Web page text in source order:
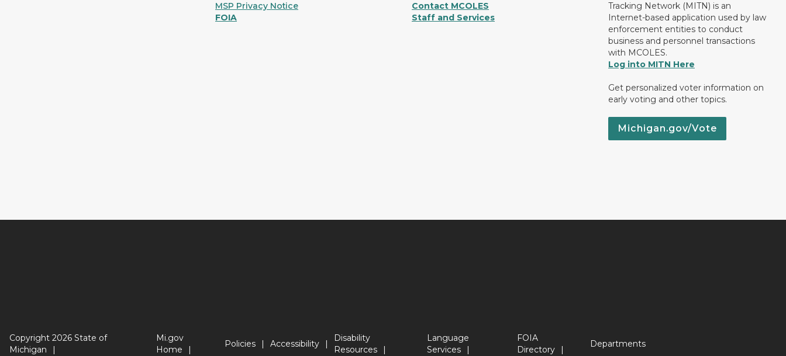
MSP Privacy Notice
FOIA
Contact MCOLES
Staff and Services
Tracking Network (MITN) is an
Internet-based application used by law
enforcement entities to conduct
business and personnel transactions
with MCOLES.
Log into MITN Here
Get personalized voter information on
early voting and other topics.
Michigan.gov/Vote
Copyright 2026 State of
Michigan
Mi.gov
Home
Policies Accessibility
Disability
Resources
Language
Services
FOIA
Directory
Departments